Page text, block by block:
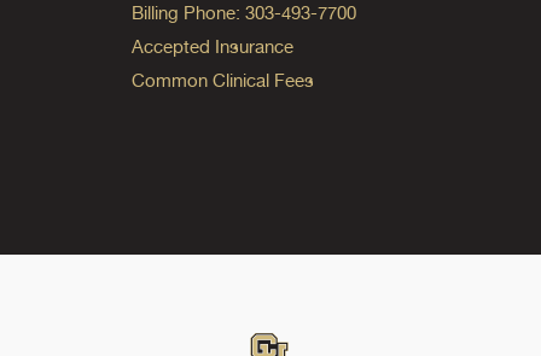
Billing Phone: 303-493-7700
Accepted Insurance
Common Clinical Fees